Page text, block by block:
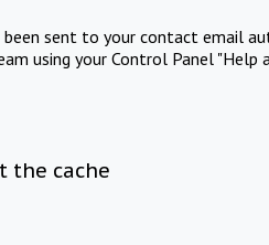
sent to your contact email
using your Control Panel "Help
the cache